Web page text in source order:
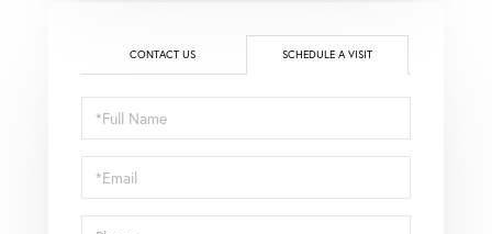
CONTACT US SCHEDULE A VISIT
Schedule
a
Visit